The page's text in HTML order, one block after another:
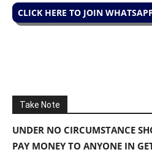
CLICK HERE TO JOIN
Take Note
UNDER NO CIRCUMSTANCE
PAY MONEY TO ANYONE IN